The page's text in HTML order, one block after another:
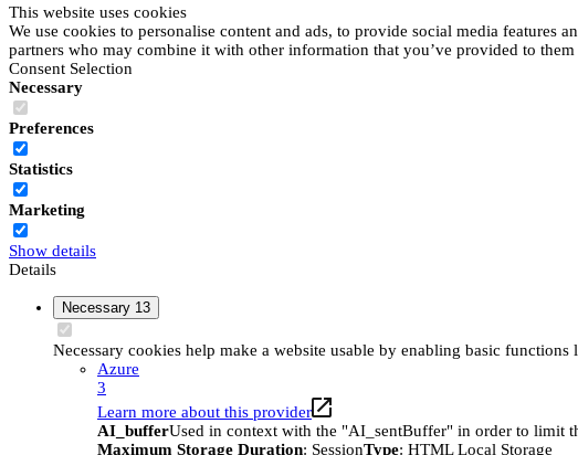
This website uses cookies
We use cookies to personalise content and ads, to provide social media
partners who may combine it with other information that you’ve provided to
Consent Selection
Necessary
Preferences
Statistics
Marketing
Show details
Details
Necessary 13
Necessary cookies help make a website usable by enabling basic
Azure
3
Learn more about this provider
AI_bufferUsed in context with the "AI_sentBuffer" in order to limit
Maximum Storage Duration: SessionType: HTML Local Storage